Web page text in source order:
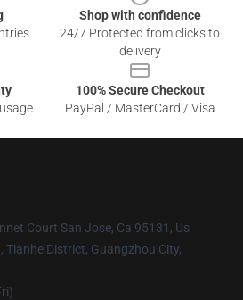
Shop with confidence
24/7 Protected from clicks to
delivery
100% Secure Checkout
PayPal / MasterCard / Visa
Court San Jose, Ca 95131, Us
Tianhe District, Guangzhou City,